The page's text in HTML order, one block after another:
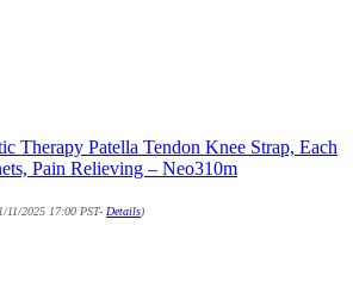
Therapy Patella Tendon Knee Strap, Each
Pain Relieving – Neo310m
11/2025 17:00 PST- Details)